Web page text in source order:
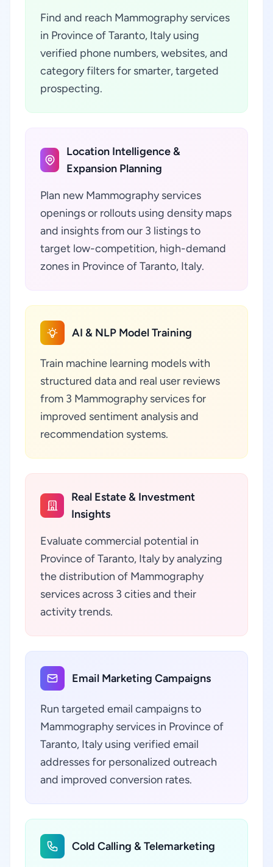
Find and reach Mammography services
in Province of Taranto, Italy using
verified phone numbers, websites, and
category filters for smarter, targeted
prospecting.
Location Intelligence &
Expansion Planning
Plan new Mammography services
openings or rollouts using density maps
and insights from our 3 listings to
target low-competition, high-demand
zones in Province of Taranto, Italy.
AI & NLP Model Training
Train machine learning models with
structured data and real user reviews
from 3 Mammography services for
improved sentiment analysis and
recommendation systems.
Real Estate & Investment
Insights
Evaluate commercial potential in
Province of Taranto, Italy by analyzing
the distribution of Mammography
services across 3 cities and their
activity trends.
Email Marketing Campaigns
Run targeted email campaigns to
Mammography services in Province of
Taranto, Italy using verified email
addresses for personalized outreach
and improved conversion rates.
Cold Calling & Telemarketing